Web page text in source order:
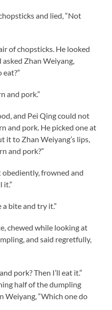
and lied, “Not
of chopsticks. He looked
Zhan Weiyang,
and pork.”
and Pei Qing could not
and pork. He picked one at
it to Zhan Weiyang’s lips,
and pork?”
frowned and
it.”
bite and try it.”
chewed while looking at
and said regretfully,
pork? Then I’ll eat it.”
half of the dumpling
Weiyang, “Which one do